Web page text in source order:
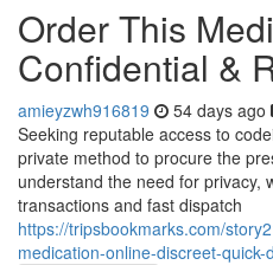
Order This
Confidential &
amieyzwh916819 54 days ago
Seeking reputable access to
private method to procure the
understand the need for privacy,
transactions and fast dispatch
https://tripsbookmarks.com/
medication-online-discreet-quick-